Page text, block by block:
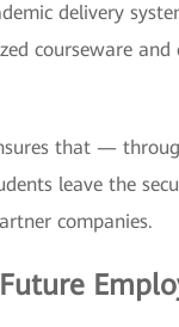
delivery
courseware
that —
leave the
companies.